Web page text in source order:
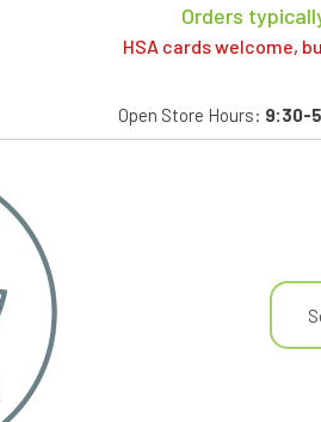
Orders
HSA cards welcome,
Open Store Hours: 9:30-